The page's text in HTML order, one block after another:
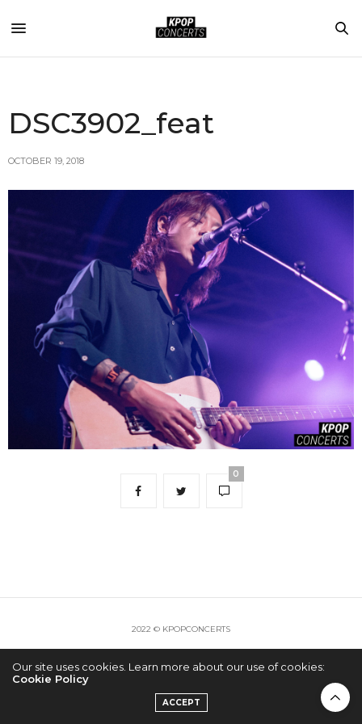
DSC3902_feat
OCTOBER 19, 2018
0
2022 © KPOPCONCERTS
Our site uses cookies. Learn more about our use of cookies:
Cookie Policy
ACCEPT